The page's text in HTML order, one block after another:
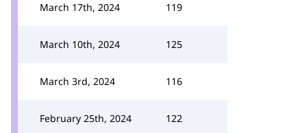
March 17th, 2024 119
March 10th, 2024 125
March 3rd, 2024 116
February 25th, 2024 122